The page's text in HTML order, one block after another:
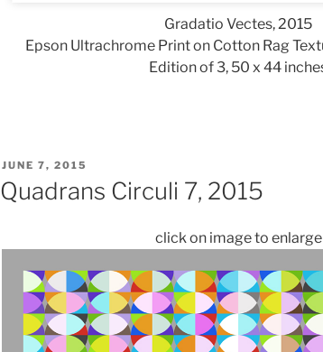
Gradatio Vectes, 2015
Epson Ultrachrome Print on Cotton Rag
Edition of 3, 50 x 44
POSTED
ON
JUNE 7, 2015
Quadrans Circuli 7, 2015
click on image to enlarge